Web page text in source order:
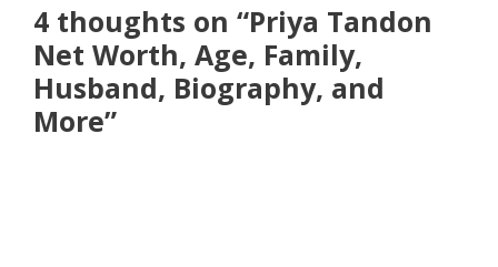
4 thoughts on “Priya Tandon
Net Worth, Age, Family,
Husband, Biography, and
More”